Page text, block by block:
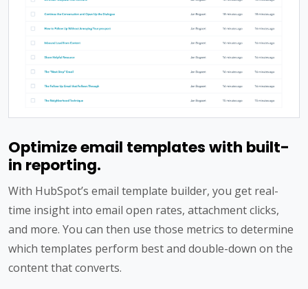
Optimize email templates with built-
in reporting.
With HubSpot’s email template builder, you get real-
time insight into email open rates, attachment clicks,
and more. You can then use those metrics to determine
which templates perform best and double-down on the
content that converts.